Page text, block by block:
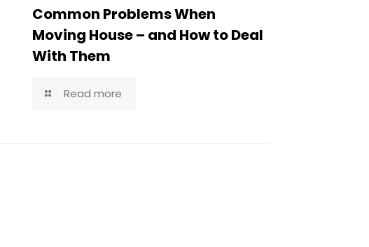
Common Problems When
Moving House – and How to Deal
With Them
Read more